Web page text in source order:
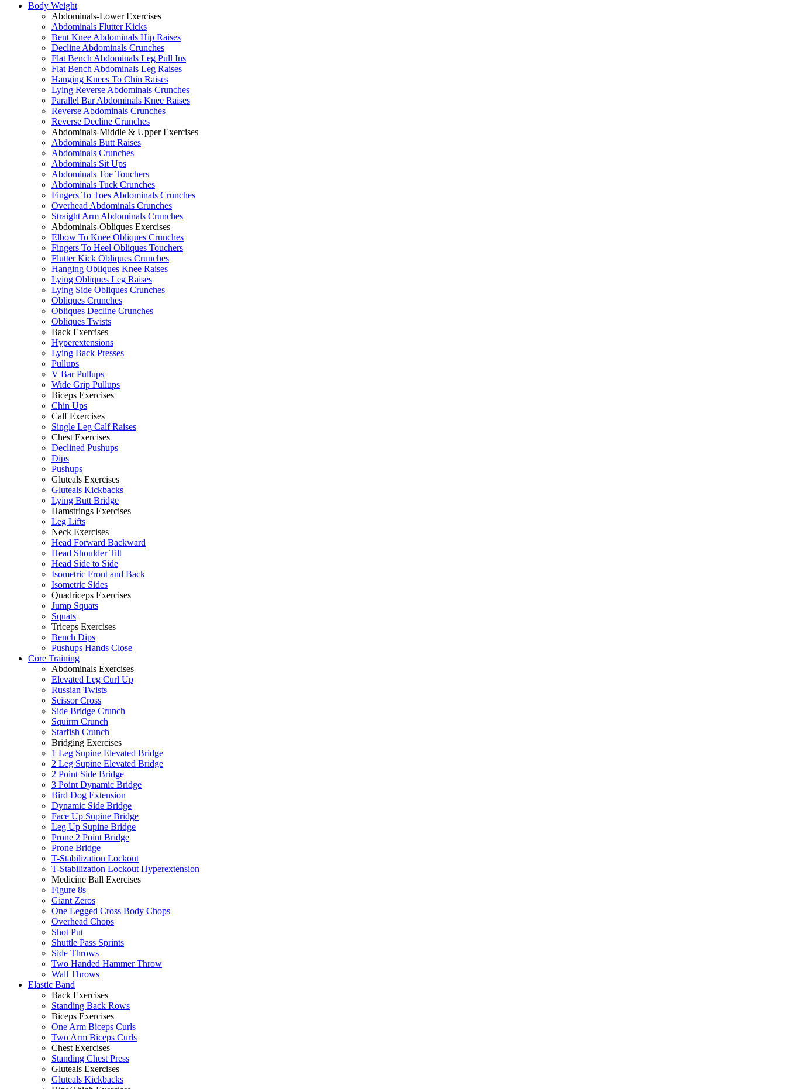
Body Weight
Abdominals-Lower Exercises
Abdominals Flutter Kicks
Bent Knee Abdominals Hip Raises
Decline Abdominals Crunches
Flat Bench Abdominals Leg Pull Ins
Flat Bench Abdominals Leg Raises
Hanging Knees To Chin Raises
Lying Reverse Abdominals Crunches
Parallel Bar Abdominals Knee Raises
Reverse Abdominals Crunches
Reverse Decline Crunches
Abdominals-Middle & Upper Exercises
Abdominals Butt Raises
Abdominals Crunches
Abdominals Sit Ups
Abdominals Toe Touchers
Abdominals Tuck Crunches
Fingers To Toes Abdominals Crunches
Overhead Abdominals Crunches
Straight Arm Abdominals Crunches
Abdominals-Obliques Exercises
Elbow To Knee Obliques Crunches
Fingers To Heel Obliques Touchers
Flutter Kick Obliques Crunches
Hanging Obliques Knee Raises
Lying Obliques Leg Raises
Lying Side Obliques Crunches
Obliques Crunches
Obliques Decline Crunches
Obliques Twists
Back Exercises
Hyperextensions
Lying Back Presses
Pullups
V Bar Pullups
Wide Grip Pullups
Biceps Exercises
Chin Ups
Calf Exercises
Single Leg Calf Raises
Chest Exercises
Declined Pushups
Dips
Pushups
Gluteals Exercises
Gluteals Kickbacks
Lying Butt Bridge
Hamstrings Exercises
Leg Lifts
Neck Exercises
Head Forward Backward
Head Shoulder Tilt
Head Side to Side
Isometric Front and Back
Isometric Sides
Quadriceps Exercises
Jump Squats
Squats
Triceps Exercises
Bench Dips
Pushups Hands Close
Core Training
Abdominals Exercises
Elevated Leg Curl Up
Russian Twists
Scissor Cross
Side Bridge Crunch
Squirm Crunch
Starfish Crunch
Bridging Exercises
1 Leg Supine Elevated Bridge
2 Leg Supine Elevated Bridge
2 Point Side Bridge
3 Point Dynamic Bridge
Bird Dog Extension
Dynamic Side Bridge
Face Up Supine Bridge
Leg Up Supine Bridge
Prone 2 Point Bridge
Prone Bridge
T-Stabilization Lockout
T-Stabilization Lockout Hyperextension
Medicine Ball Exercises
Figure 8s
Giant Zeros
One Legged Cross Body Chops
Overhead Chops
Shot Put
Shuttle Pass Sprints
Side Throws
Two Handed Hammer Throw
Wall Throws
Elastic Band
Back Exercises
Standing Back Rows
Biceps Exercises
One Arm Biceps Curls
Two Arm Biceps Curls
Chest Exercises
Standing Chest Press
Gluteals Exercises
Gluteals Kickbacks